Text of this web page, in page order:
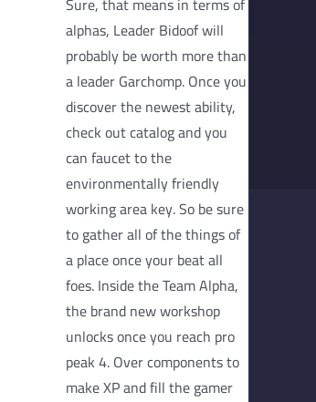
alphas, Leader Bidoof will
probably be worth more than
a leader Garchomp. Once you
discover the newest ability,
check out catalog and you
can faucet to the
environmentally friendly
working area key. So be sure
to gather all of the things of
a place once your beat all
foes. Inside the Team Alpha,
the brand new workshop
unlocks once you reach pro
peak 4. Over components to
make XP and fill the gamer